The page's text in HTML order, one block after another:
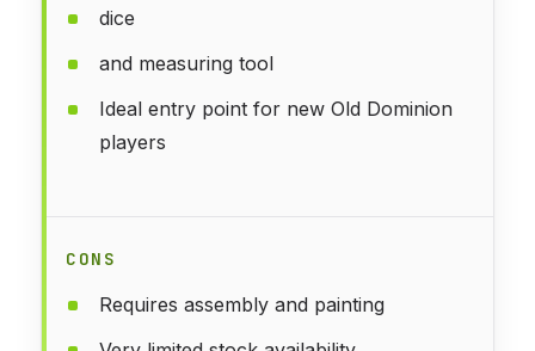
dice
and measuring tool
Ideal entry point for new Old Dominion
players
CONS
Requires assembly and painting